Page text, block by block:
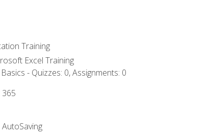
Training
Excel Training
- Quizzes: 0, Assignments: 0